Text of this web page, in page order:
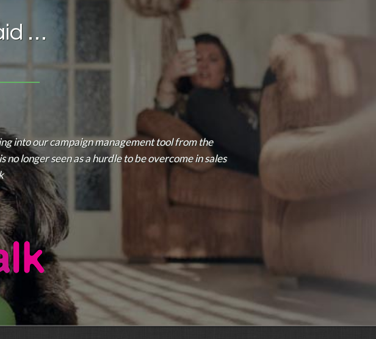
…
into our campaign management tool from the
longer seen as a hurdle to be overcome in sales